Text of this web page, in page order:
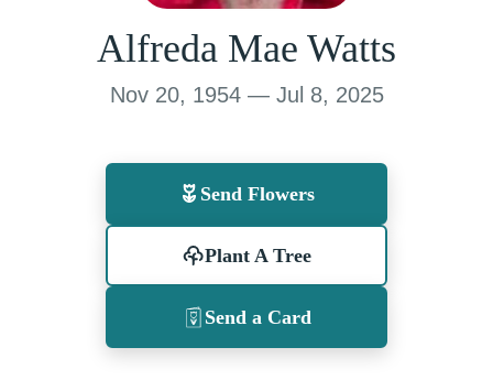
Alfreda Mae Watts
Nov 20, 1954 — Jul 8, 2025
Send Flowers
Plant A Tree
Send a Card